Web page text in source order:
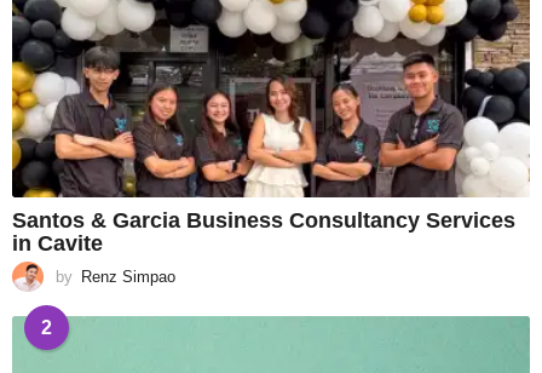
Santos & Garcia Business Consultancy Services
in Cavite
by Renz Simpao
2